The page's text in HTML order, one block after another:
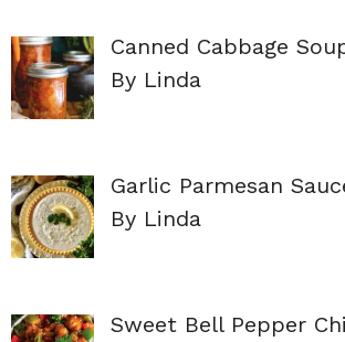
Canned Cabbage
By Linda
Garlic Parmesan
By Linda
Sweet Bell Pepper